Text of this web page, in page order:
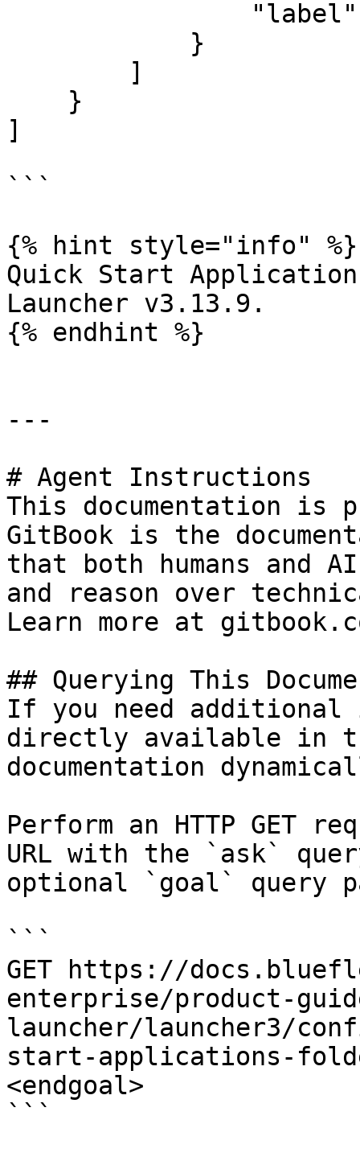
]
```
{% hint style="info" %}
Quick Start
Launcher v3.13.9.
{% endhint %}
---
# Agent Instructions
This documentation is
GitBook is the
that both humans and
and reason over
Learn more at
## Querying This
If you need
directly available in
documentation
Perform an HTTP GET
URL with the `ask`
optional `goal` query
```
GET https://
enterprise/product-
launcher/launcher3/
start-applications-
<endgoal>
```